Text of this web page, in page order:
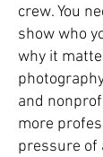
crew. You
show who
why it
and
more
pressure of